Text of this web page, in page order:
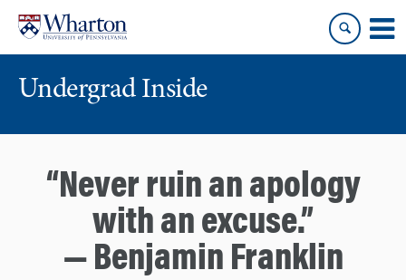
content
main
menu
Undergrad Inside
“Never ruin an apology
with an excuse.”
— Benjamin Franklin